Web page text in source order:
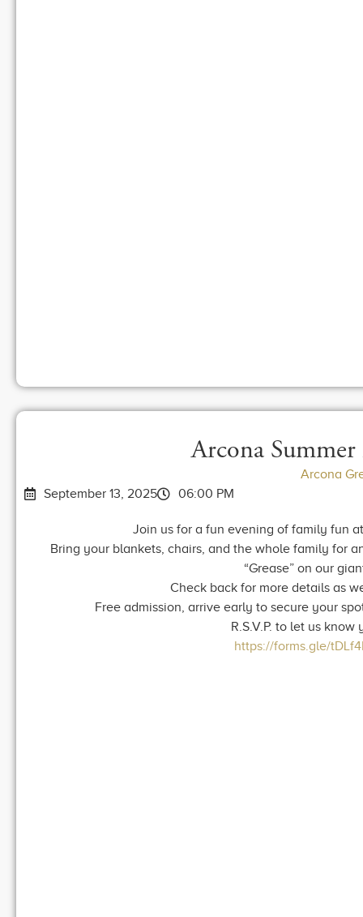
Arcona
Arcona
September 13, 2025
06:00 PM
Join us for a fun evening of family fun
Bring your blankets, chairs, and the whole family for
“Grease” on our
Check back for more details as
Free admission, arrive early to secure your
R.S.V.P. to let us know
https://forms.gle/